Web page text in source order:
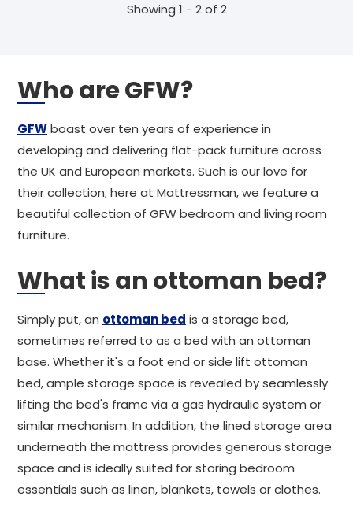
Showing 1 - 2 of 2
Who are GFW?
GFWboast over ten years of experience in
developing and delivering flat-pack furniture across
the UK and European markets. Such is our love for
their collection; here at Mattressman, we feature a
beautiful collection of GFW bedroom and living room
furniture.
What is an ottoman bed?
Simply put, an ottoman bed is a storage bed,
sometimes referred to as a bed with an ottoman
base. Whether it's a foot end or side lift ottoman
bed, ample storage space is revealed by seamlessly
lifting the bed's frame via a gas hydraulic system or
similar mechanism. In addition, the lined storage area
underneath the mattress provides generous storage
space and is ideally suited for storing bedroom
essentials such as linen, blankets, towels or clothes.